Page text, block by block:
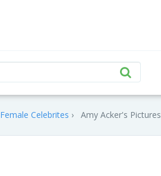
Female Celebrites Amy Acker's Pictures